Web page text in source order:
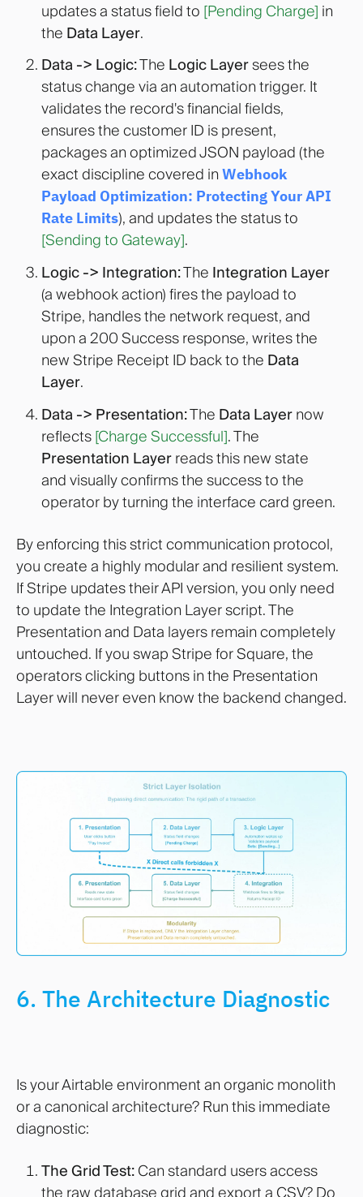
updates a status field to [Pending Charge] in
the Data Layer.
Data -> Logic:The Logic Layersees the
status change via an automation trigger. It
validates the record's financial fields,
ensures the customer ID is present,
packages an optimized JSON payload (the
exact discipline covered in Webhook
Payload Optimization: Protecting Your API
Rate Limits), and updates the status to
[Sending to Gateway].
Logic -> Integration:The Integration Layer
(a webhook action) fires the payload to
Stripe, handles the network request, and
upon a 200 Success response, writes the
new Stripe Receipt ID back to the Data
Layer.
Data -> Presentation:The Data Layernow
reflects [Charge Successful]. The
Presentation Layerreads this new state
and visually confirms the success to the
operator by turning the interface card green.
By enforcing this strict communication protocol,
you create a highly modular and resilient system.
If Stripe updates their API version, you only need
to update the Integration Layer script. The
Presentation and Data layers remain completely
untouched. If you swap Stripe for Square, the
operators clicking buttons in the Presentation
Layer will never even know the backend changed.
6. The Architecture Diagnostic
Is your Airtable environment an organic monolith
or a canonical architecture? Run this immediate
diagnostic:
The Grid Test:Can standard users access
the raw database grid and export a CSV? Do